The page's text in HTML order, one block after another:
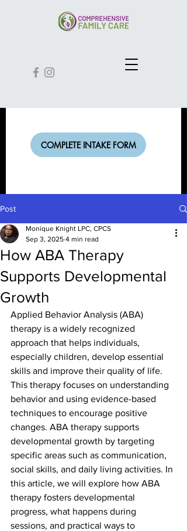
COMPLETE INTAKE FORM
Post
How ABA Therapy
Supports Developmental
Growth
Monique Knight LPC, CPCS
Sep 3, 2025 4 min read
Applied Behavior Analysis (ABA)
therapy is a widely recognized
approach that helps individuals,
especially children, develop essential
skills and improve their quality of life.
This therapy focuses on understanding
behavior and using evidence-based
techniques to encourage positive
changes. ABA therapy supports
developmental growth by targeting
specific areas such as communication,
social skills, and daily living activities. In
this article, we will explore how ABA
therapy fosters developmental
progress, what happens during
sessions, and practical ways to